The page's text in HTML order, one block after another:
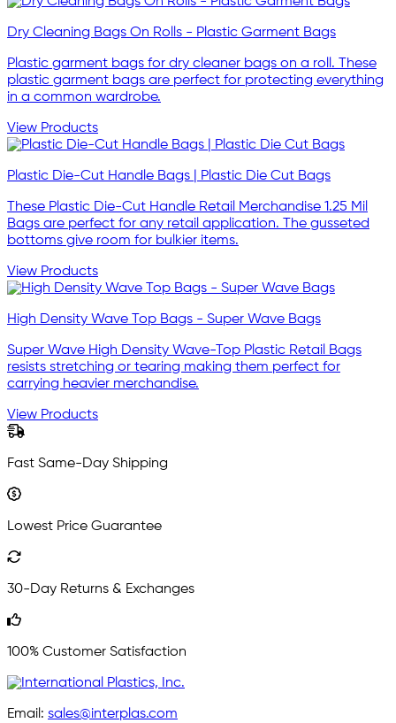
Dry Cleaning Bags On Rolls - Plastic Garment Bags
Plastic garment bags for dry cleaner bags on a roll. These
plastic garment bags are perfect for protecting everything
in a common wardrobe.
View Products
Plastic Die-Cut Handle Bags | Plastic Die Cut Bags
These Plastic Die-Cut Handle Retail Merchandise 1.25 Mil
Bags are perfect for any retail application. The gusseted
bottoms give room for bulkier items.
View Products
High Density Wave Top Bags - Super Wave Bags
Super Wave High Density Wave-Top Plastic Retail Bags
resists stretching or tearing making them perfect for
carrying heavier merchandise.
View Products
Fast Same-Day Shipping
Lowest Price Guarantee
30-Day Returns & Exchanges
100% Customer Satisfaction
Email: sales@interplas.com